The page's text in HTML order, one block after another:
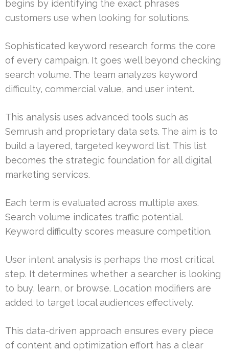
begins by identifying the exact phrases
customers use when looking for solutions.
Sophisticated keyword research forms the core
of every campaign. It goes well beyond checking
search volume. The team analyzes keyword
difficulty, commercial value, and user intent.
This analysis uses advanced tools such as
Semrush and proprietary data sets. The aim is to
build a layered, targeted keyword list. This list
becomes the strategic foundation for all digital
marketing services.
Each term is evaluated across multiple axes.
Search volume indicates traffic potential.
Keyword difficulty scores measure competition.
User intent analysis is perhaps the most critical
step. It determines whether a searcher is looking
to buy, learn, or browse. Location modifiers are
added to target local audiences effectively.
This data-driven approach ensures every piece
of content and optimization effort has a clear